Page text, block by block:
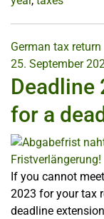
German tax return
25. September
Deadline
for a
If you cannot
2023 for your tax
deadline